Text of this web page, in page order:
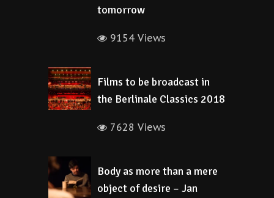
tomorrow
9154 Views
Films to be broadcast in
the Berlinale Classics 2018
7628 Views
Body as more than a mere
object of desire – Jan